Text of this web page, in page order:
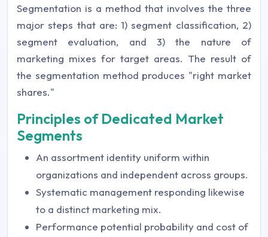
Segmentation is a method that involves the three
major steps that are: 1) segment classification, 2)
segment evaluation, and 3) the nature of
marketing mixes for target areas. The result of
the segmentation method produces "right market
shares."
Principles of Dedicated Market
Segments
An assortment identity uniform within
organizations and independent across groups.
Systematic management responding likewise
to a distinct marketing mix.
Performance potential probability and cost of